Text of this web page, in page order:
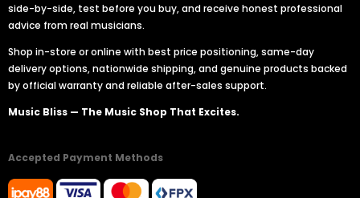
side-by-side, test before you buy, and receive honest professional
advice from real musicians.
Shop in-store or online with best price positioning, same-day
delivery options, nationwide shipping, and genuine products backed
by official warranty and reliable after-sales support.
Music Bliss — The Music Shop That Excites.
Accepted Payment Methods